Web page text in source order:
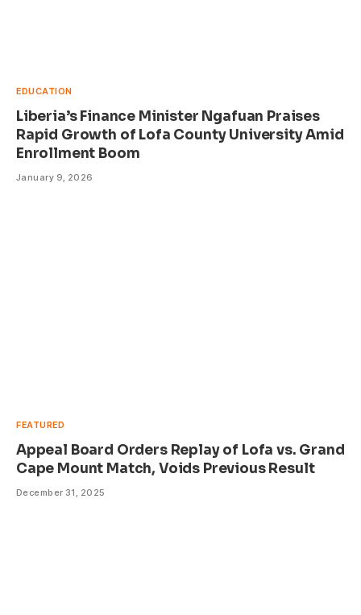
EDUCATION
Liberia’s Finance Minister Ngafuan Praises
Rapid Growth of Lofa County University Amid
Enrollment Boom
January 9, 2026
FEATURED
Appeal Board Orders Replay of Lofa vs. Grand
Cape Mount Match, Voids Previous Result
December 31, 2025